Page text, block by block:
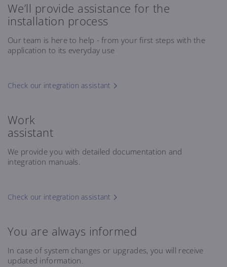
We’ll provide assistance for the
installation process
Our team is here to help - from your first steps with the
application to its everyday use
Check our integration assistant
Work
assistant
We provide you with detailed documentation and
integration manuals.
Check our integration assistant
You are always informed
In case of system changes or upgrades, you will receive
updated information.